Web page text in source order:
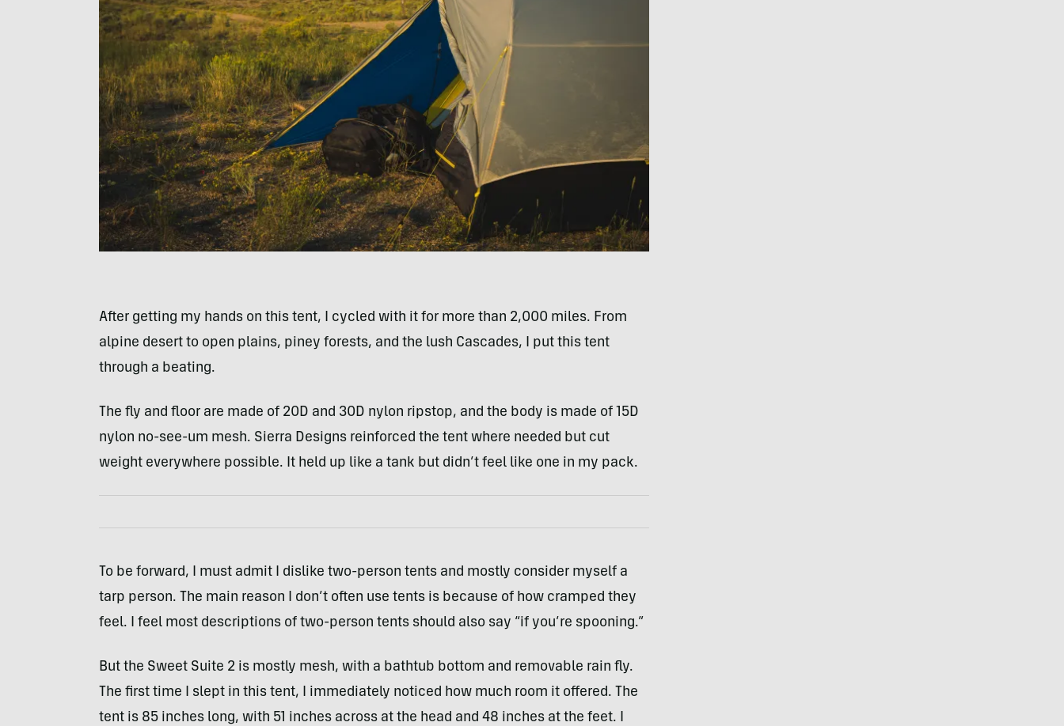
After getting my hands on this tent, I cycled with it for more than 2,000 miles. From
alpine desert to open plains, piney forests, and the lush Cascades, I put this tent
through a beating.
The fly and floor are made of 20D and 30D nylon ripstop, and the body is made of 15D
nylon no-see-um mesh. Sierra Designs reinforced the tent where needed but cut
weight everywhere possible. It held up like a tank but didn’t feel like one in my pack.
To be forward, I must admit I dislike two-person tents and mostly consider myself a
tarp person. The main reason I don’t often use tents is because of how cramped they
feel. I feel most descriptions of two-person tents should also say “if you’re spooning.”
But the Sweet Suite 2 is mostly mesh, with a bathtub bottom and removable rain fly.
The first time I slept in this tent, I immediately noticed how much room it offered. The
tent is 85 inches long, with 51 inches across at the head and 48 inches at the feet. I